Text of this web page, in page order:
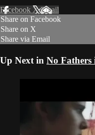
Facebook XEmail
Share on Facebook
Share on X
Share via Email
Up Next in No Fathers